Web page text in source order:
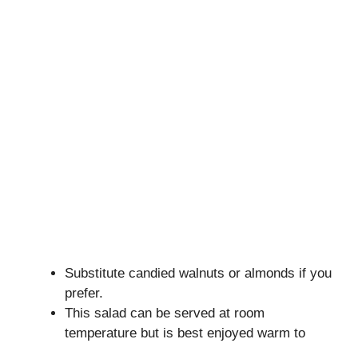
Substitute candied walnuts or almonds if you
prefer.
This salad can be served at room
temperature but is best enjoyed warm to